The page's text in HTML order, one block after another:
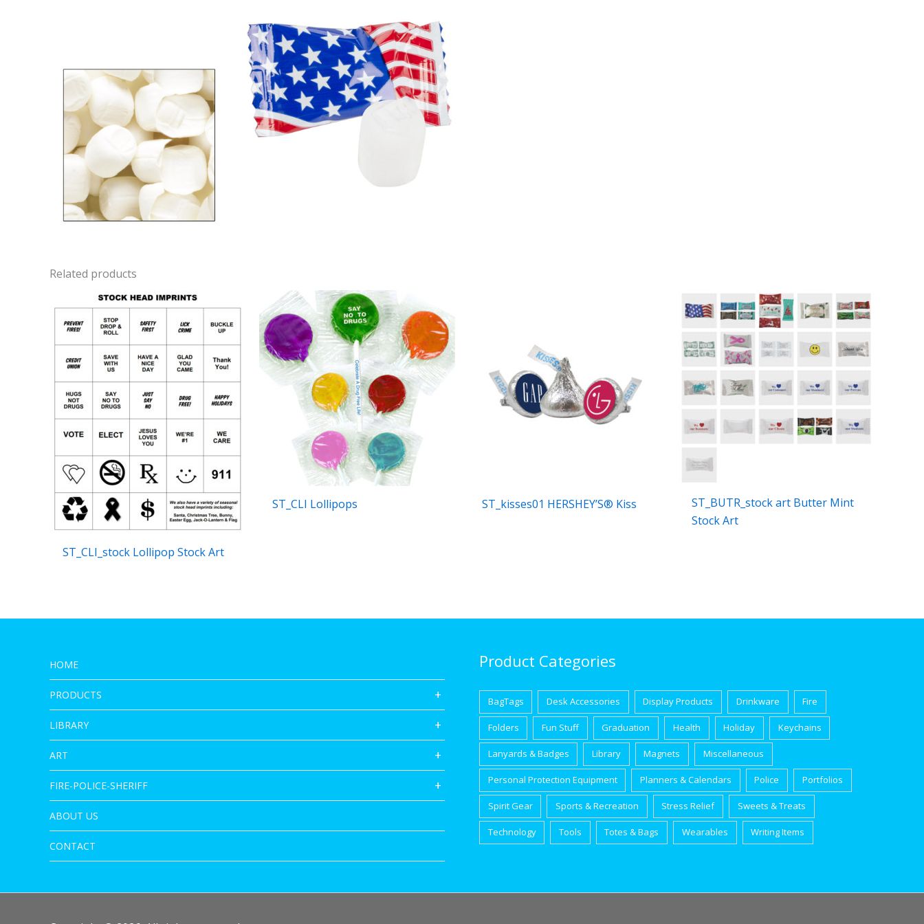
Related products
ST_CLI_stock Lollipop Stock Art
ST_CLI Lollipops ST_kisses01 HERSHEY’S® Kiss
ST_BUTR_stock art Butter Mint
Stock Art
HOME
PRODUCTS
LIBRARY
ART
FIRE-POLICE-SHERIFF
ABOUT US
CONTACT
Product Categories
BagTags Desk Accessories Display Products Drinkware Fire
Folders Fun Stuff Graduation Health Holiday Keychains
Lanyards & Badges Library Magnets Miscellaneous
Personal Protection Equipment Planners & Calendars Police Portfolios
Spirit Gear Sports & Recreation Stress Relief Sweets & Treats
Technology Tools Totes & Bags Wearables Writing Items